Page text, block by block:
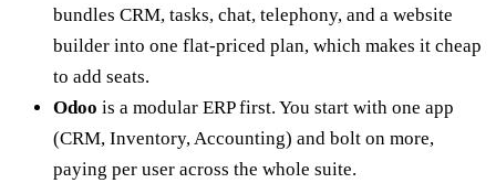
bundles CRM, tasks, chat, telephony, and a website
builder into one flat-priced plan, which makes it cheap
to add seats.
Odoo is a modular ERP first. You start with one app
(CRM, Inventory, Accounting) and bolt on more,
paying per user across the whole suite.